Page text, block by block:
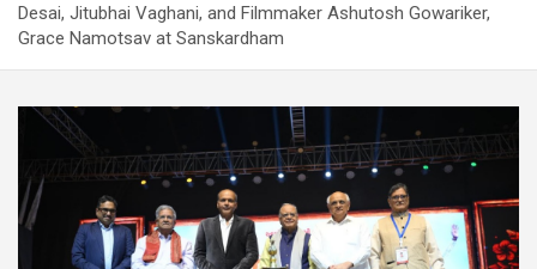
Desai, Jitubhai Vaghani, and Filmmaker Ashutosh Gowariker,
Grace Namotsav at Sanskardham